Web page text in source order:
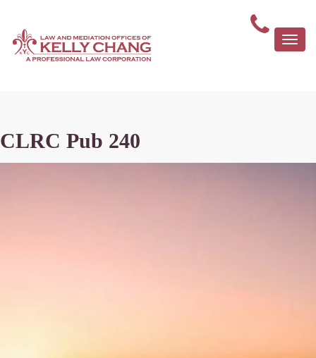
CLRC Pub 240